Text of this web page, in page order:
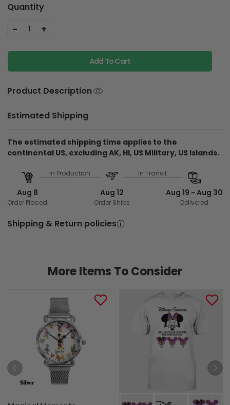
Quantity
- 1 +
Add To Cart
Product Description
Estimated Shipping
The estimated shipping time applies to the
continental US, excluding AK, HI, US Military, US Islands.
Aug 8
Order Placed
In Production
Aug 12
Order Ships
In Transit
Aug 19 ~ Aug 30
Delivered
Shipping & Return policies
More Items To Consider